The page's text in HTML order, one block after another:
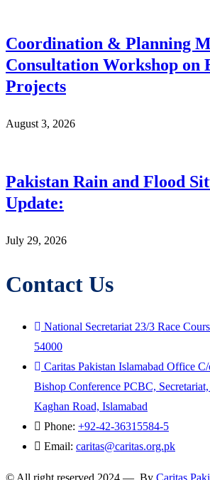
Coordination & Planning
Consultation Workshop on
Projects
August 3, 2026
Pakistan Rain and Flood
Update:
July 29, 2026
Contact Us
National Secretariat 23/3 Race
54000
Caritas Pakistan Islamabad Office
Bishop Conference PCBC,
Kaghan Road, Islamabad
Phone: +92-42-36315584-5
Email: caritas@caritas.org.pk
© All right reserved 2024 — By Caritas